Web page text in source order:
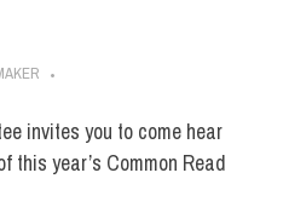
invites you to come hear
this year’s Common Read